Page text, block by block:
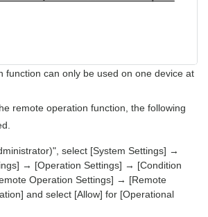
function can only be used on one device at
remote operation function, the following
select [System Settings] →
→ [Operation Settings] → [Condition
Operation Settings] → [Remote
and select [Allow] for [Operational